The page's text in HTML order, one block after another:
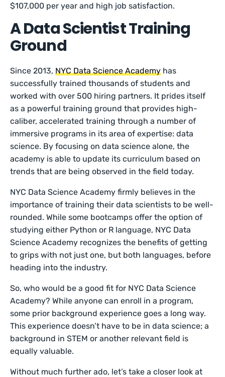
$107,000 per year and high job satisfaction.
A Data Scientist Training
Ground
Since 2013, NYC Data Science Academy has
successfully trained thousands of students and
worked with over 500 hiring partners. It prides itself
as a powerful training ground that provides high-
caliber, accelerated training through a number of
immersive programs in its area of expertise: data
science. By focusing on data science alone, the
academy is able to update its curriculum based on
trends that are being observed in the field today.
NYC Data Science Academy firmly believes in the
importance of training their data scientists to be well-
rounded. While some bootcamps offer the option of
studying either Python or R language, NYC Data
Science Academy recognizes the benefits of getting
to grips with not just one, but both languages, before
heading into the industry.
So, who would be a good fit for NYC Data Science
Academy? While anyone can enroll in a program,
some prior background experience goes a long way.
This experience doesn’t have to be in data science; a
background in STEM or another relevant field is
equally valuable.
Without much further ado, let’s take a closer look at